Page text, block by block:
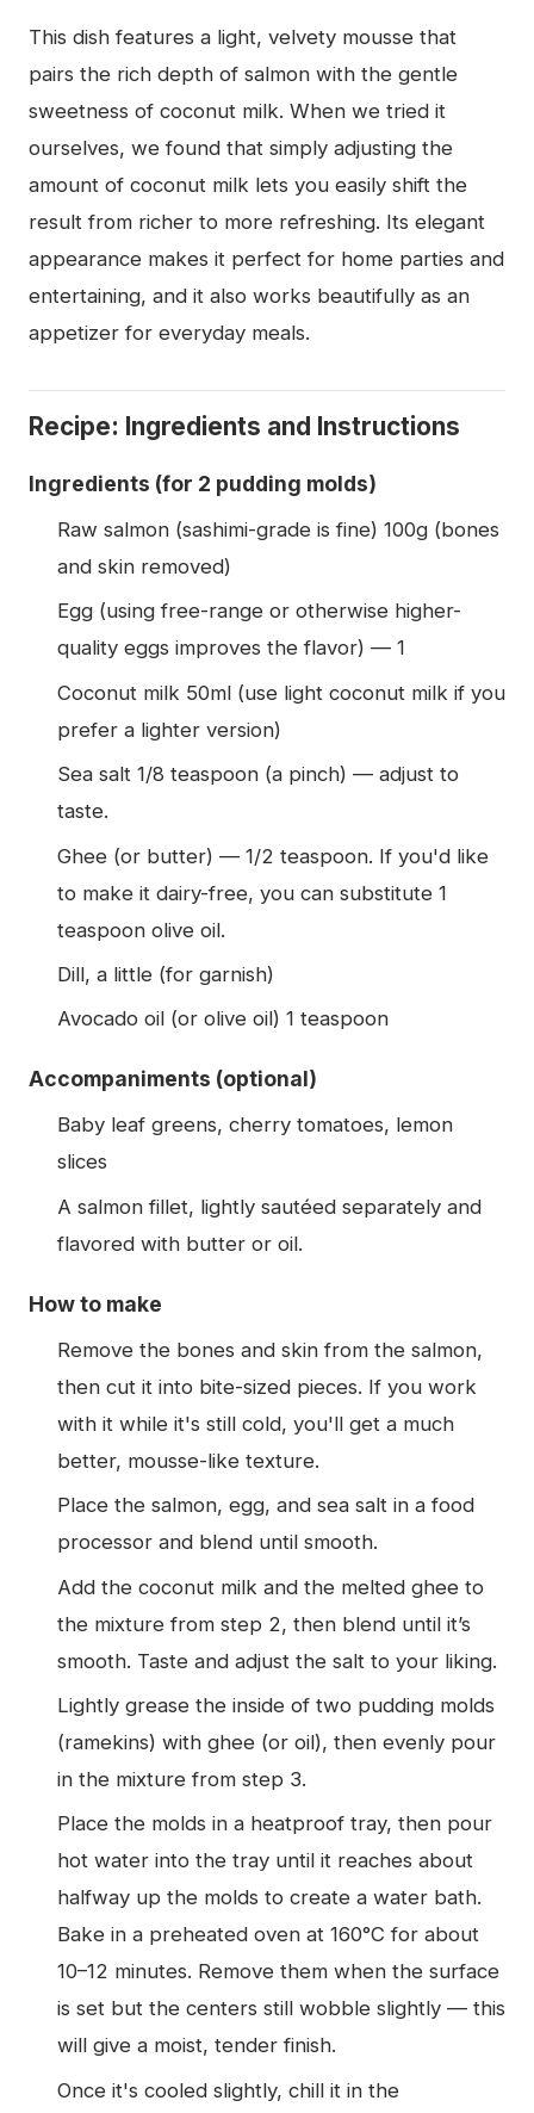
This dish features a light, velvety mousse that
pairs the rich depth of salmon with the gentle
sweetness of coconut milk. When we tried it
ourselves, we found that simply adjusting the
amount of coconut milk lets you easily shift the
result from richer to more refreshing. Its elegant
appearance makes it perfect for home parties and
entertaining, and it also works beautifully as an
appetizer for everyday meals.
Recipe: Ingredients and Instructions
Ingredients (for 2 pudding molds)
Raw salmon (sashimi-grade is fine) 100g (bones
and skin removed)
Egg (using free-range or otherwise higher-
quality eggs improves the flavor) — 1
Coconut milk 50ml (use light coconut milk if you
prefer a lighter version)
Sea salt 1/8 teaspoon (a pinch) — adjust to
taste.
Ghee (or butter) — 1/2 teaspoon. If you'd like
to make it dairy-free, you can substitute 1
teaspoon olive oil.
Dill, a little (for garnish)
Avocado oil (or olive oil) 1 teaspoon
Accompaniments (optional)
Baby leaf greens, cherry tomatoes, lemon
slices
A salmon fillet, lightly sautéed separately and
flavored with butter or oil.
How to make
Remove the bones and skin from the salmon,
then cut it into bite-sized pieces. If you work
with it while it's still cold, you'll get a much
better, mousse-like texture.
Place the salmon, egg, and sea salt in a food
processor and blend until smooth.
Add the coconut milk and the melted ghee to
the mixture from step 2, then blend until it’s
smooth. Taste and adjust the salt to your liking.
Lightly grease the inside of two pudding molds
(ramekins) with ghee (or oil), then evenly pour
in the mixture from step 3.
Place the molds in a heatproof tray, then pour
hot water into the tray until it reaches about
halfway up the molds to create a water bath.
Bake in a preheated oven at 160°C for about
10–12 minutes. Remove them when the surface
is set but the centers still wobble slightly — this
will give a moist, tender finish.
Once it's cooled slightly, chill it in the